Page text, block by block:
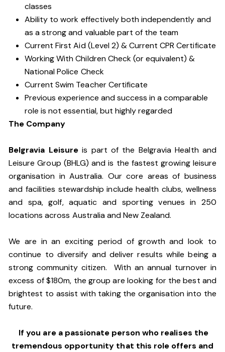
classes
Ability to work effectively both independently and
as a strong and valuable part of the team
Current First Aid (Level 2) & Current CPR Certificate
Working With Children Check (or equivalent) &
National Police Check
Current Swim Teacher Certificate
Previous experience and success in a comparable
role is not essential, but highly regarded
The Company
Belgravia Leisureis part of the Belgravia Health and
Leisure Group (BHLG) and is the fastest growing leisure
organisation in Australia. Our core areas of business
and facilities stewardship include health clubs, wellness
and spa, golf, aquatic and sporting venues in 250
locations across Australia and New Zealand.
We are in an exciting period of growth and look to
continue to diversify and deliver results while being a
strong community citizen. With an annual turnover in
excess of $180m, the group are looking for the best and
brightest to assist with taking the organisation into the
future.
If you are a passionate person who realises the
tremendous opportunity that this role offers and